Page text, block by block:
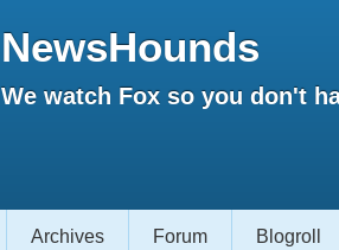
NewsHounds
We watch Fox so you don't
Archives Forum Blogroll